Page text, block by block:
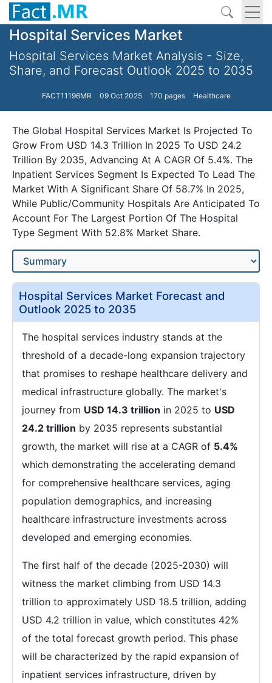
Hospital Services Market
Hospital Services Market Analysis - Size,
Share, and Forecast Outlook 2025 to 2035
FACT11196MR 09 Oct 2025 170 pages Healthcare
The Global Hospital Services Market Is Projected To
Grow From USD 14.3 Trillion In 2025 To USD 24.2
Trillion By 2035, Advancing At A CAGR Of 5.4%. The
Inpatient Services Segment Is Expected To Lead The
Market With A Significant Share Of 58.7% In 2025,
While Public/Community Hospitals Are Anticipated To
Account For The Largest Portion Of The Hospital
Type Segment With 52.8% Market Share.
Hospital Services Market Forecast and
Outlook 2025 to 2035
The hospital services industry stands at the
threshold of a decade-long expansion trajectory
that promises to reshape healthcare delivery and
medical infrastructure globally. The market's
journey from USD 14.3 trillion in 2025 to USD
24.2 trillion by 2035 represents substantial
growth, the market will rise at a CAGR of 5.4%
which demonstrating the accelerating demand
for comprehensive healthcare services, aging
population demographics, and increasing
healthcare infrastructure investments across
developed and emerging economies.
The first half of the decade (2025-2030) will
witness the market climbing from USD 14.3
trillion to approximately USD 18.5 trillion, adding
USD 4.2 trillion in value, which constitutes 42%
of the total forecast growth period. This phase
will be characterized by the rapid expansion of
inpatient services infrastructure, driven by